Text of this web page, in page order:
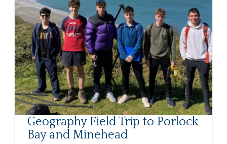
Geography Field Trip to Porlock
Bay and Minehead